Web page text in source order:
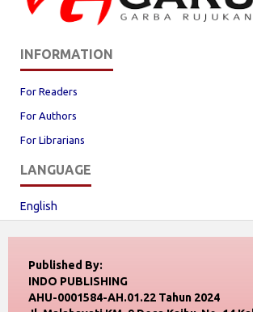
INFORMATION
For Readers
For Authors
For Librarians
LANGUAGE
English
Published By:
INDO PUBLISHING
AHU-0001584-AH.01.22 Tahun 2024